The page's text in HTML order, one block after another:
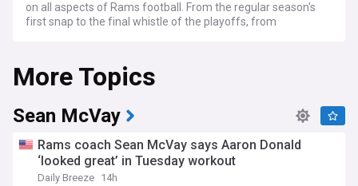
on all aspects of Rams football. From the regular season's
first snap to the final whistle of the playoffs, from
covered with thorough, up-to-the-minute reporting on every
facet of the organization.
Our Rams feed is your go-to hub for up-to-the-minute
headlines, game summaries, power rankings, and expert
Rams fan, our feed offers a 24/7 window into the team's
journey toward NFL excellence.
More Topics
Sean McVay
Rams coach Sean McVay says Aaron Donald
‘looked great’ in Tuesday workout
Daily Breeze 14h